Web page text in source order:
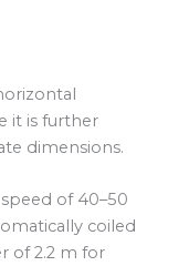
it is further
dimensions.
of 40–50
coiled
of 2.2 m for